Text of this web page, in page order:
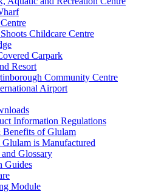
Childcare Centre
Carpark
Resort
Community Centre
Airport
Information Regulations
Benefits of Glulam
is Manufactured
Glossary
Guides
Module